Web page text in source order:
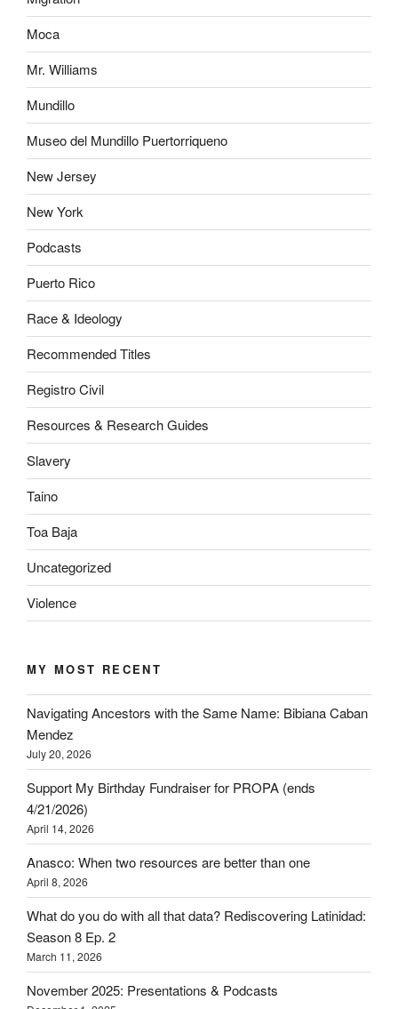
Moca
Mr. Williams
Mundillo
Museo del Mundillo Puertorriqueno
New Jersey
New York
Podcasts
Puerto Rico
Race & Ideology
Recommended Titles
Registro Civil
Resources & Research Guides
Slavery
Taino
Toa Baja
Uncategorized
Violence
MY MOST RECENT
Navigating Ancestors with the Same Name: Bibiana Caban
Mendez
July 20, 2026
Support My Birthday Fundraiser for PROPA (ends
4/21/2026)
April 14, 2026
Anasco: When two resources are better than one
April 8, 2026
What do you do with all that data? Rediscovering Latinidad:
Season 8 Ep. 2
March 11, 2026
November 2025: Presentations & Podcasts